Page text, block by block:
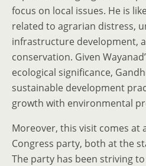
focus on local issues. He is
related to agrarian distress,
infrastructure development,
conservation. Given
ecological significance,
sustainable development
growth with environmental
Moreover, this visit comes at
Congress party, both at the
The party has been striving